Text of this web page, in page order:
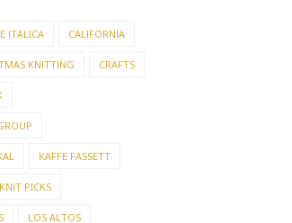
ITALICA CALIFORNIA
KNITTING CRAFTS
KAFFE FASSETT
KNIT PICKS
LOS ALTOS